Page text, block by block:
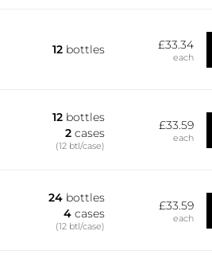
12 bottles £33.34
each
12 bottles
2 cases
(12 btl/case)
£33.59
each
24 bottles
4 cases
(12 btl/case)
£33.59
each